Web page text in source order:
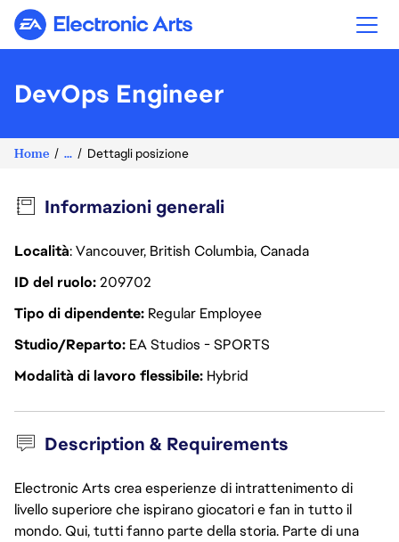
Electronic Arts
DevOps Engineer
Home ... Dettagli posizione
Informazioni generali
Località: Vancouver, British Columbia, Canada
ID del ruolo209702
Tipo di dipendente Regular Employee
Studio/Reparto EA Studios - SPORTS
Modalità di lavoro flessibile Hybrid
Description & Requirements
Electronic Arts crea esperienze di intrattenimento di
livello superiore che ispirano giocatori e fan in tutto il
mondo. Qui, tutti fanno parte della storia. Parte di una